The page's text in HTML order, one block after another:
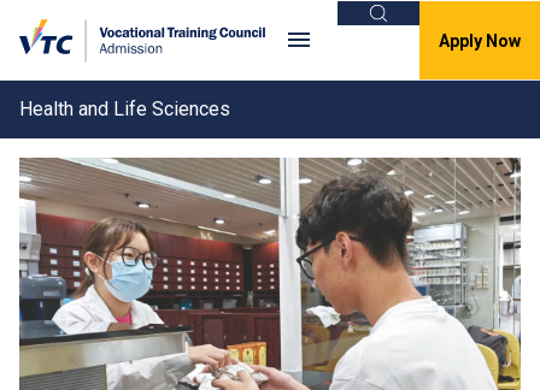
Search
Apply Now
Health and Life Sciences